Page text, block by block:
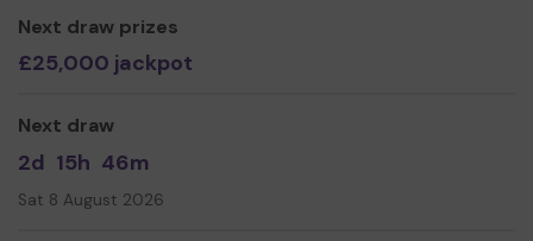
with the landscape and natural world in an enjoyable,
engaging and therapeutic way!
Thank you so much for your support and good luck!
Yours sincerely,
All of us here at The Woolly Army
Next draw prizes
£25,000 jackpot
Next draw
2d 15h 46m
Sat 8 August 2026